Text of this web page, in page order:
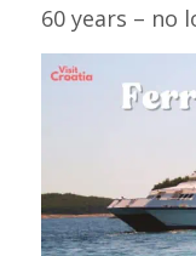
60 years – no